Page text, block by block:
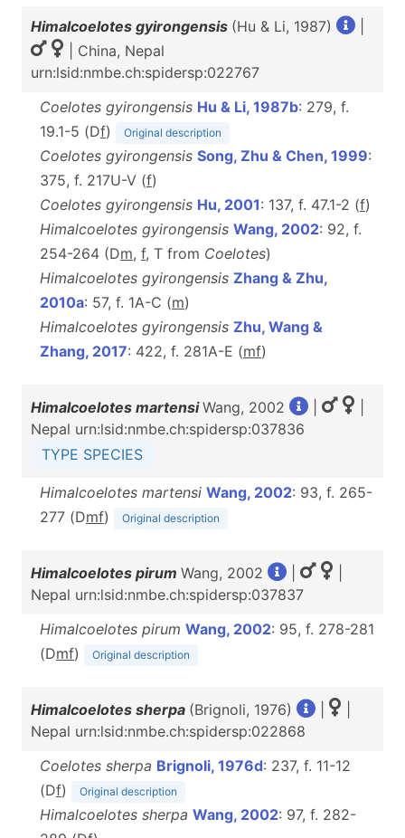
Himalcoelotes gyirongensis (Hu & Li, 1987)
| China, Nepal
urn:lsid:nmbe.ch:spidersp:022767
Coelotes gyirongensis Hu & Li, 1987b: 279, f.
19.1-5 (Df) Original description
Coelotes gyirongensis Song, Zhu & Chen, 1999:
375, f. 217U-V (f)
Coelotes gyirongensis Hu, 2001: 137, f. 47.1-2 (f)
Himalcoelotes gyirongensis Wang, 2002: 92, f.
254-264 (Dm, f, T from Coelotes)
Himalcoelotes gyirongensis Zhang & Zhu,
2010a: 57, f. 1A-C (m)
Himalcoelotes gyirongensis Zhu, Wang &
Zhang, 2017: 422, f. 281A-E (mf)
Himalcoelotes martensi Wang, 2002
Nepal urn:lsid:nmbe.ch:spidersp:037836
TYPE SPECIES
Himalcoelotes martensi Wang, 2002: 93, f. 265-
277 (Dmf) Original description
Himalcoelotes pirum Wang, 2002
Nepal urn:lsid:nmbe.ch:spidersp:037837
Himalcoelotes pirum Wang, 2002: 95, f. 278-281
(Dmf) Original description
Himalcoelotes sherpa (Brignoli, 1976)
Nepal urn:lsid:nmbe.ch:spidersp:022868
Coelotes sherpa Brignoli, 1976d: 237, f. 11-12
(Df) Original description
Himalcoelotes sherpa Wang, 2002: 97, f. 282-